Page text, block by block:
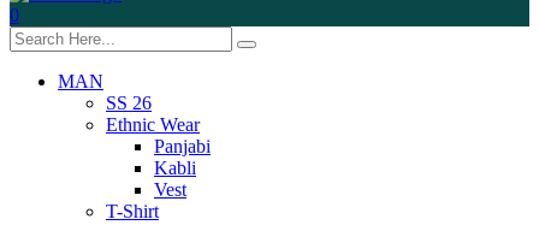
0
MAN
SS 26
Ethnic Wear
Panjabi
Kabli
Vest
T-Shirt